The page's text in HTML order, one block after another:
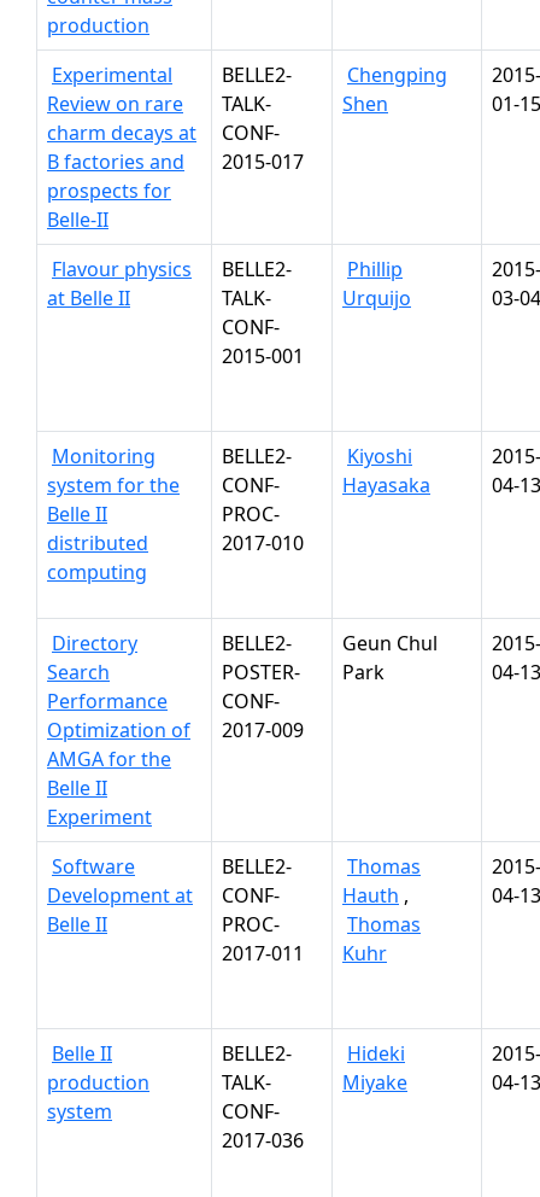
production
Experimental
Review on rare
charm decays at
B factories and
prospects for
Belle-II
BELLE2-
TALK-
CONF-
2015-017
Chengping
Shen
2015-
01-15
Flavour physics
at Belle II
BELLE2-
TALK-
CONF-
2015-001
Phillip
Urquijo
2015-
03-04
Monitoring
system for the
Belle II
distributed
computing
BELLE2-
CONF-
PROC-
2017-010
Kiyoshi
Hayasaka
2015-
04-13
Directory
Search
Performance
Optimization of
AMGA for the
Belle II
Experiment
BELLE2-
POSTER-
CONF-
2017-009
Geun Chul
Park
2015-
04-13
Software
Development at
Belle II
BELLE2-
CONF-
PROC-
2017-011
Thomas
Hauth ,
Thomas
Kuhr
2015-
04-13
Belle II
production
system
BELLE2-
TALK-
CONF-
2017-036
Hideki
Miyake
2015-
04-13